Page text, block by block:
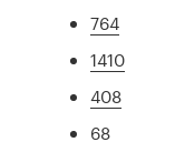
764
1410
408
68